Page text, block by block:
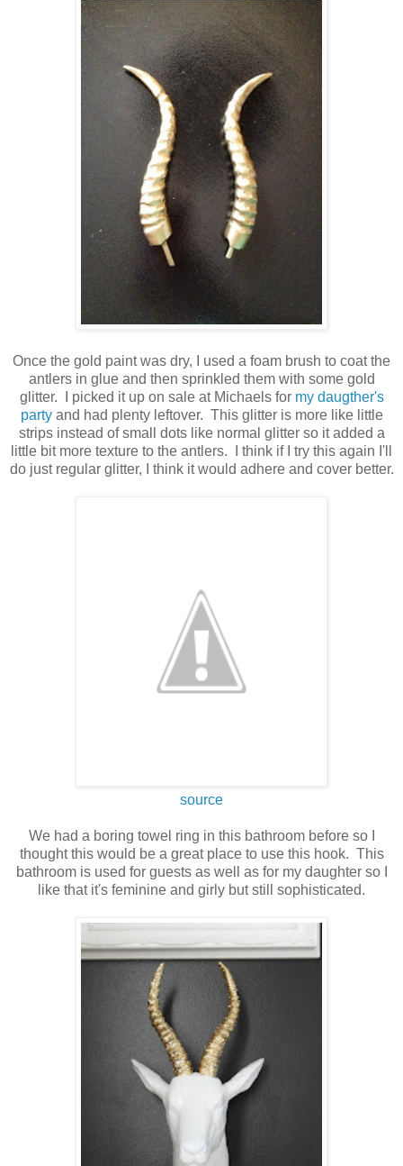
Once the gold paint was dry, I used a foam brush to coat the
antlers in glue and then sprinkled them with some gold
glitter. I picked it up on sale at Michaels for my daugther's
partyand had plenty leftover. This glitter is more like little
strips instead of small dots like normal glitter so it added a
little bit more texture to the antlers. I think if I try this again I'll
do just regular glitter, I think it would adhere and cover better.
source
We had a boring towel ring in this bathroom before so I
thought this would be a great place to use this hook. This
bathroom is used for guests as well as for my daughter so I
like that it's feminine and girly but still sophisticated.